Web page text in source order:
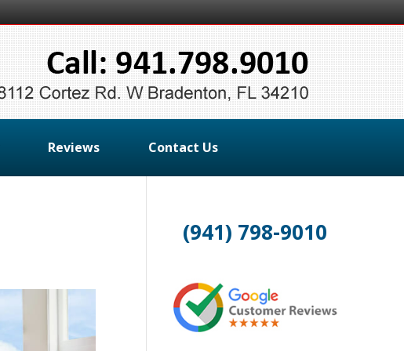
Reviews Contact Us
(941) 798-9010